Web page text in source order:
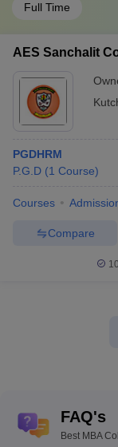
Full Time
AES Sanchalit
PGDHRM
P.G.D (1 Course)
Courses
Compare
FAQ's
Best MBA